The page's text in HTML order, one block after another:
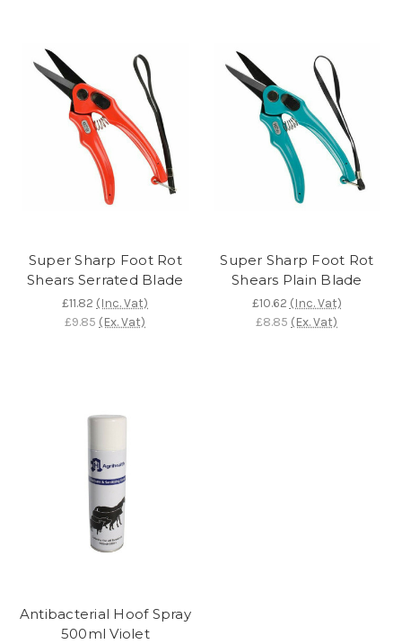
Super Sharp Foot Rot
Shears Serrated Blade
£11.82 (Inc. Vat)
£9.85 (Ex. Vat)
Super Sharp Foot Rot
Shears Plain Blade
£10.62 (Inc. Vat)
£8.85 (Ex. Vat)
Antibacterial Hoof Spray
500ml Violet